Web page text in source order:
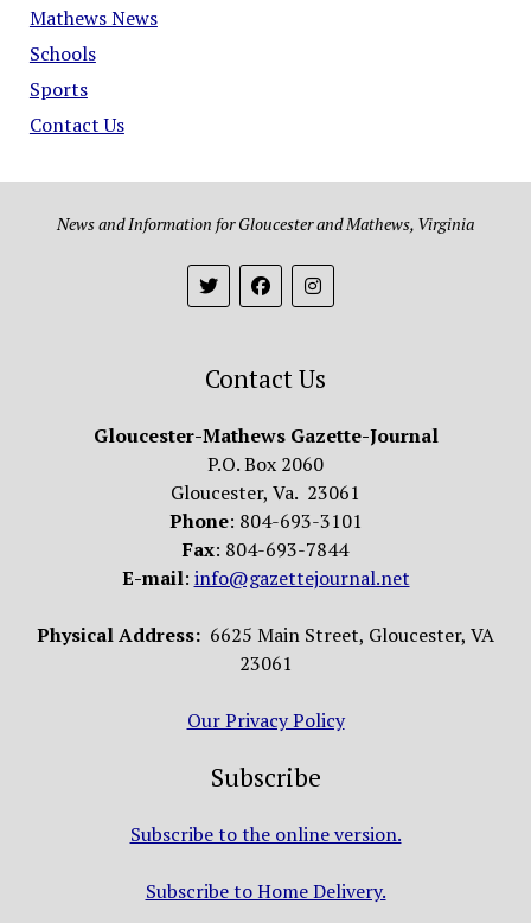
Mathews News
Schools
Sports
Contact Us
News and Information for Gloucester and Mathews, Virginia
Contact Us
Gloucester-Mathews Gazette-Journal
P.O. Box 2060
Gloucester, Va. 23061
Phone: 804-693-3101
Fax: 804-693-7844
E-mail: info@gazettejournal.net
Physical Address: 6625 Main Street, Gloucester, VA
23061
Our Privacy Policy
Subscribe
Subscribe to the online version.
Subscribe to Home Delivery.